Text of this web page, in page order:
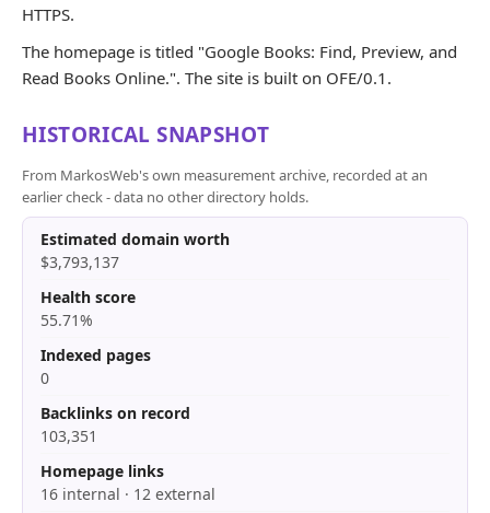
HTTPS.
The homepage is titled "Google Books: Find, Preview, and
Read Books Online.". The site is built on OFE/0.1.
HISTORICAL SNAPSHOT
From MarkosWeb's own measurement archive, recorded at an
earlier check - data no other directory holds.
Estimated domain worth
$3,793,137
Health score
55.71%
Indexed pages
0
Backlinks on record
103,351
Homepage links
16 internal · 12 external